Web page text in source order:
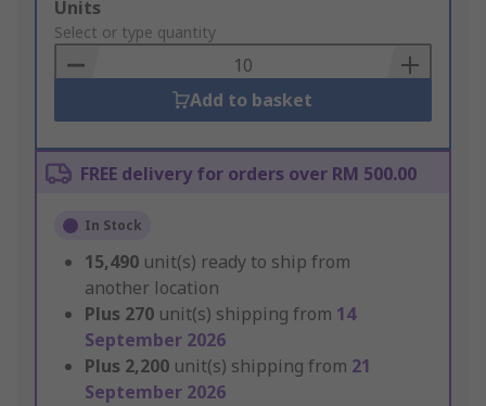
Add
to
Basket
Units
Select or type quantity
Add to basket
FREE delivery for orders over RM 500.00
In Stock
15,490 unit(s) ready to ship from
another location
Plus 270 unit(s) shipping from 14
September 2026
Plus 2,200 unit(s) shipping from 21
September 2026